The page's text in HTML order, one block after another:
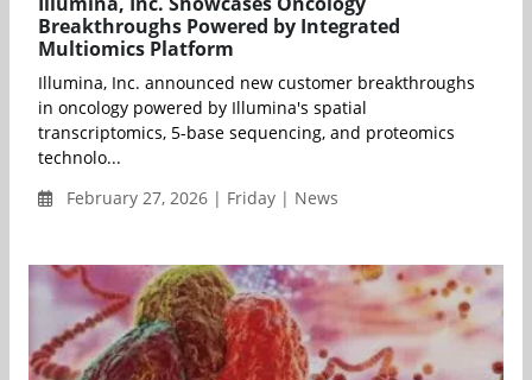
Breakthroughs Powered by Integrated
Multiomics Platform
Illumina, Inc. announced new customer breakthroughs
in oncology powered by Illumina's spatial
transcriptomics, 5-base sequencing, and proteomics
technolo...
February 27, 2026 | Friday | News